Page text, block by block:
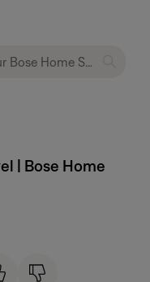
| Bose Home